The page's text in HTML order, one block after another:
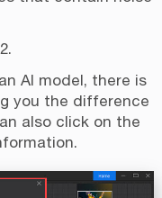
AI model, there is
you the difference
also click on the